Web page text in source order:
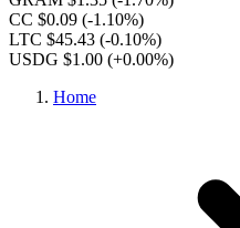
CC $0.09 (-1.10%)
LTC $45.43 (-0.10%)
USDG $1.00 (+0.00%)
Home